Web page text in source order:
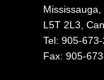
Mississauga,
L5T 2L3,
Tel: 905-
Fax: 905-